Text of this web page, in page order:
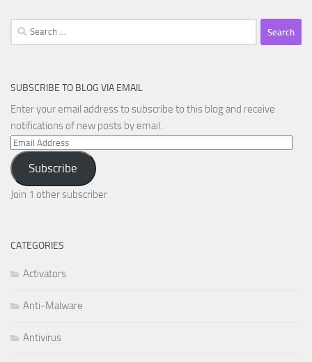
Search
for:
SUBSCRIBE TO BLOG VIA EMAIL
Enter your email address to subscribe to this blog and receive
notifications of new posts by email.
Email
Address
Subscribe
Join 1 other subscriber
CATEGORIES
Activators
Anti-Malware
Antivirus